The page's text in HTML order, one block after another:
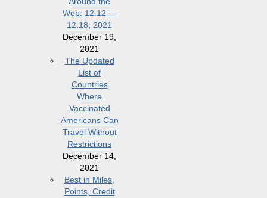
Web: 12.12 —
12.18, 2021
December 19,
2021
The Updated
List of
Countries
Where
Vaccinated
Americans Can
Travel Without
Restrictions
December 14,
2021
Best in Miles,
Points, Credit